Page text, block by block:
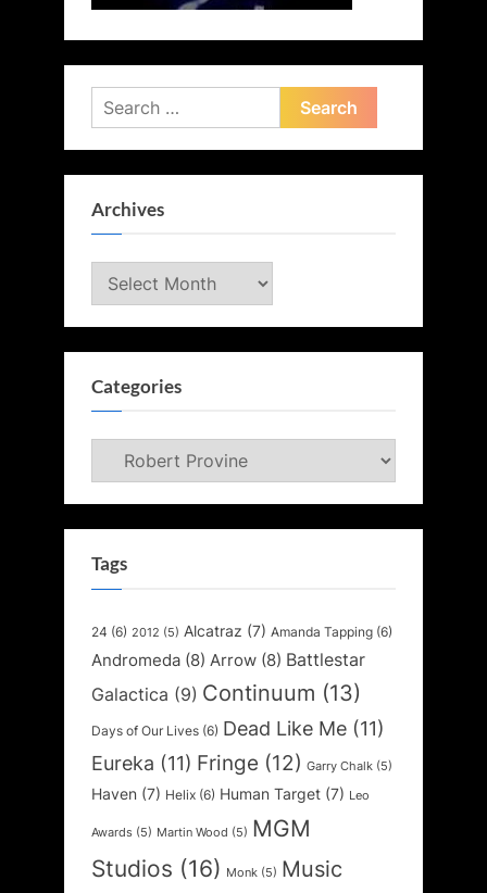
Search
for:
Archives
Archives
Categories
Categories
Tags
24 (6) 2012 (5) Alcatraz (7) Amanda Tapping (6)
Andromeda (8) Arrow (8) Battlestar
Galactica (9) Continuum (13)
Days of Our Lives (6) Dead Like Me (11)
Eureka (11) Fringe (12) Garry Chalk (5)
Haven (7) Helix (6) Human Target (7) Leo
Awards (5) Martin Wood (5) MGM
Studios (16) Monk (5) Music